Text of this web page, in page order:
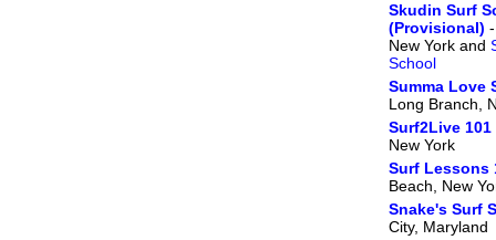
Skudin Surf
(Provisional)
New York and
School
Summa Love
Long Branch,
Surf2Live 101
New York
Surf Lessons
Beach, New
Snake's Surf
City, Maryland